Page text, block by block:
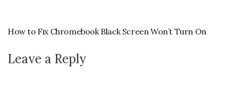
How to Fix Chromebook Black Screen Won’t Turn On
Leave a Reply